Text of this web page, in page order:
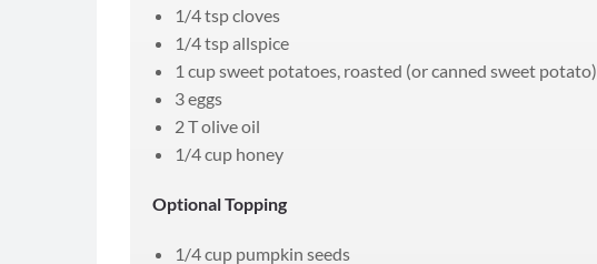
1/4 tsp cloves
1/4 tsp allspice
1 cup sweet potatoes, roasted (or canned sweet potato)
3 eggs
2 T olive oil
1/4 cup honey
Optional Topping
1/4 cup pumpkin seeds